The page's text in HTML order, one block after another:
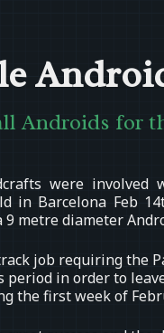
Androids for
were
in Barcelona Feb
9 metre diameter
job requiring the
period in order to
the first week of